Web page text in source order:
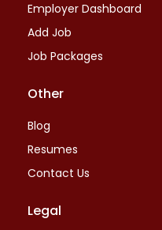
Employer Dashboard
Add Job
Job Packages
Other
Blog
Resumes
Contact Us
Legal